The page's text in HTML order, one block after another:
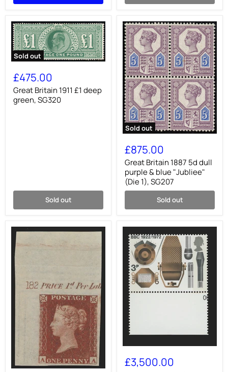
Sold out
Great
Britain
1911
£1
deep
green,
£475.00
Great Britain 1911 £1 deep
green, SG320
Sold out
Sold out
Great
Britain
1887
5d
dull
purple
&
blue
(Die
SG207
£875.00
Great Britain 1887 5d dull
purple & blue "Jubliee"
(Die 1), SG207
Sold out
Great
Britain
1972
£3,500.00